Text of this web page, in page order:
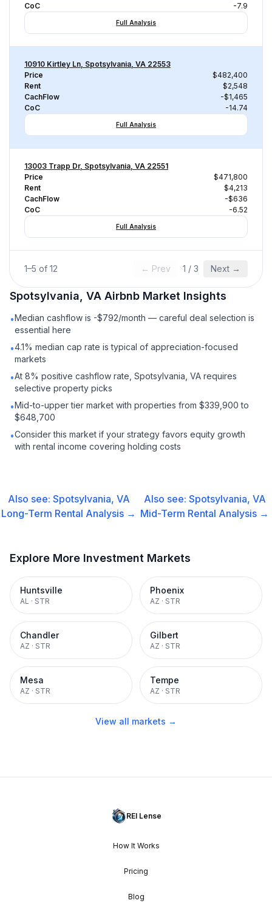
CoC
-7.9
Full Analysis
10910 Kirtley Ln, Spotsylvania, VA 22553
Price
$482,400
Rent
$2,548
CachFlow
-$1,465
CoC
-14.74
Full Analysis
13003 Trapp Dr, Spotsylvania, VA 22551
Price
$471,800
Rent
$4,213
CachFlow
-$636
CoC
-6.52
Full Analysis
1–5 of 12 ← Prev 1 / 3 Next →
Spotsylvania, VA Airbnb Market Insights
•Median cashflow is -$792/month — careful deal selection is
essential here
•4.1% median cap rate is typical of appreciation-focused
markets
•At 8% positive cashflow rate, Spotsylvania, VA requires
selective property picks
•Mid-to-upper tier market with properties from $339,900 to
$648,700
•Consider this market if your strategy favors equity growth
with rental income covering holding costs
Also see: Spotsylvania, VA
Long-Term Rental Analysis →
Also see: Spotsylvania, VA
Mid-Term Rental Analysis →
Explore More Investment Markets
Huntsville
AL · STR
Phoenix
AZ · STR
Chandler
AZ · STR
Gilbert
AZ · STR
Mesa
AZ · STR
Tempe
AZ · STR
View all markets →
REI Lense
How It Works
Pricing
Blog